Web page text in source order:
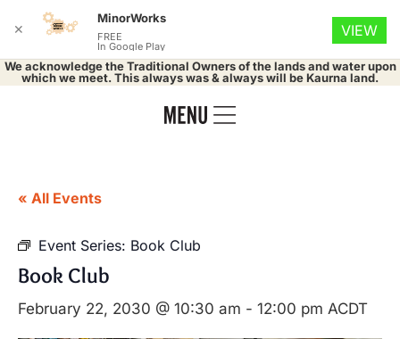
We acknowledge the Traditional Owners of the lands and water upon
which we meet. This always was & always will be Kaurna land.
« All Events
Event Series: Book Club
Book Club
February 22, 2030 @ 10:30 am - 12:00 pm ACDT
✕
MinorWorks
FREE
In Google Play
VIEW